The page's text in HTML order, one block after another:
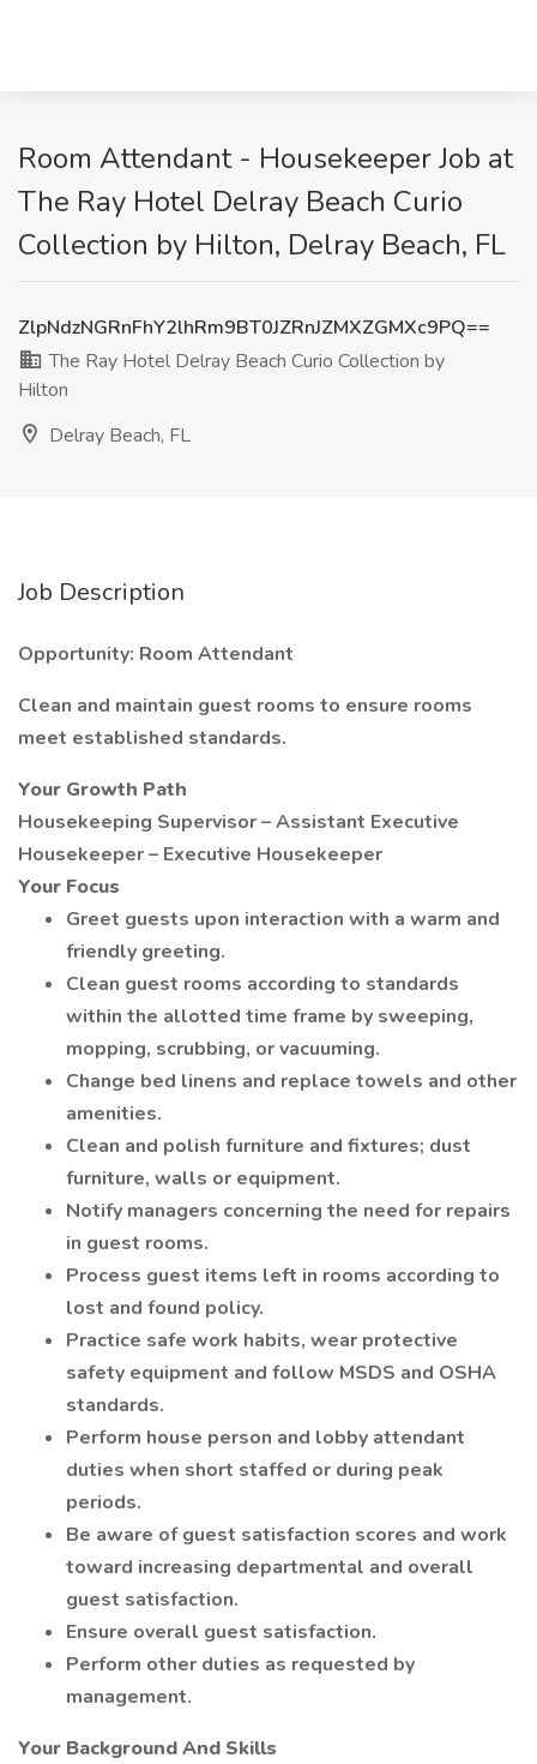
Room Attendant - Housekeeper Job at
The Ray Hotel Delray Beach Curio
Collection by Hilton, Delray Beach, FL
ZlpNdzNGRnFhY2lhRm9BT0JZRnJZMXZGMXc9PQ==
The Ray Hotel Delray Beach Curio Collection by
Hilton
Delray Beach, FL
Job Description
Opportunity: Room Attendant
Clean and maintain guest rooms to ensure rooms
meet established standards.
Your Growth Path
Housekeeping Supervisor – Assistant Executive
Housekeeper – Executive Housekeeper
Your Focus
Greet guests upon interaction with a warm and
friendly greeting.
Clean guest rooms according to standards
within the allotted time frame by sweeping,
mopping, scrubbing, or vacuuming.
Change bed linens and replace towels and other
amenities.
Clean and polish furniture and fixtures; dust
furniture, walls or equipment.
Notify managers concerning the need for repairs
in guest rooms.
Process guest items left in rooms according to
lost and found policy.
Practice safe work habits, wear protective
safety equipment and follow MSDS and OSHA
standards.
Perform house person and lobby attendant
duties when short staffed or during peak
periods.
Be aware of guest satisfaction scores and work
toward increasing departmental and overall
guest satisfaction.
Ensure overall guest satisfaction.
Perform other duties as requested by
management.
Your Background And Skills